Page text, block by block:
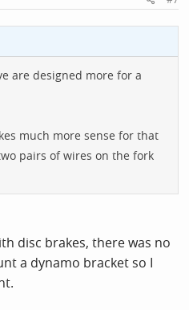
came with even the most
it just arrived on a bit of
clue.
are designed more for a
much more sense for that
pairs of wires on the fork
disc brakes, there was no
a dynamo bracket so I